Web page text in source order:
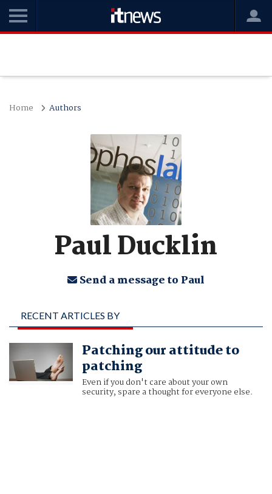
Home Authors
Paul Ducklin
Send a message to Paul
RECENT ARTICLES BY
PAUL DUCKLIN
Patching our attitude to
patching
Even if you don't care about your own
security, spare a thought for everyone else.